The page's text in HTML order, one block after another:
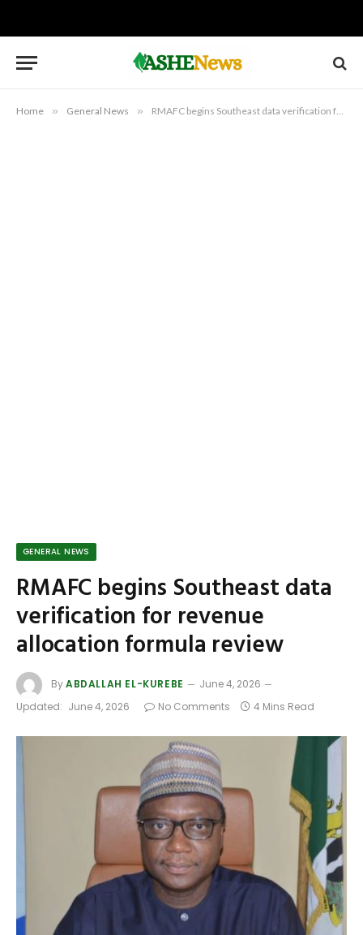
Home » General News » RMAFC begins Southeast data verification for revenue allocation formula review
GENERAL NEWS
RMAFC begins Southeast data
verification for revenue
allocation formula review
ByABDALLAH EL-KUREBE
June 4, 2026
Updated: June 4, 2026 No Comments 4 Mins Read